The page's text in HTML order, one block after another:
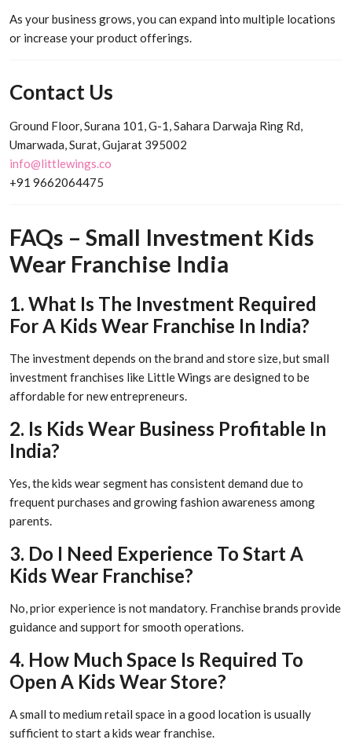
As your business grows, you can expand into multiple locations
or increase your product offerings.
Contact Us
Ground Floor, Surana 101, G-1, Sahara Darwaja Ring Rd,
Umarwada, Surat, Gujarat 395002
info@littlewings.co
+91 9662064475
FAQs – Small Investment Kids
Wear Franchise India
1. What Is The Investment Required
For A Kids Wear Franchise In India?
The investment depends on the brand and store size, but small
investment franchises like Little Wings are designed to be
affordable for new entrepreneurs.
2. Is Kids Wear Business Profitable In
India?
Yes, the kids wear segment has consistent demand due to
frequent purchases and growing fashion awareness among
parents.
3. Do I Need Experience To Start A
Kids Wear Franchise?
No, prior experience is not mandatory. Franchise brands provide
guidance and support for smooth operations.
4. How Much Space Is Required To
Open A Kids Wear Store?
A small to medium retail space in a good location is usually
sufficient to start a kids wear franchise.